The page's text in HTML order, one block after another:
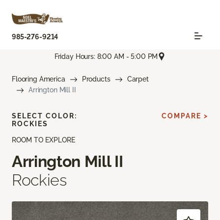
985-276-9214
Friday Hours: 8:00 AM - 5:00 PM
Flooring America Products
Carpet
Arrington Mill II
ROOM TO EXPLORE
Arrington Mill II
Rockies
SELECT COLOR:
ROCKIES
COMPARE >